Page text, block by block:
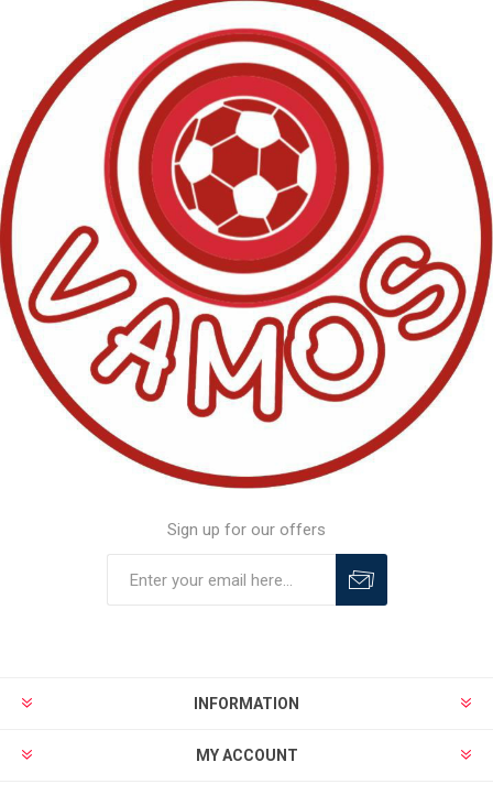
Sign up for our offers
INFORMATION
MY ACCOUNT